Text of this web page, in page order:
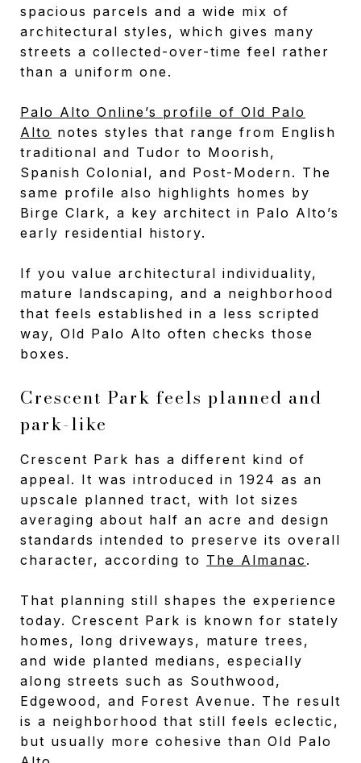
spacious parcels and a wide mix of
architectural styles, which gives many
streets a collected-over-time feel rather
than a uniform one.
Palo Alto Online’s profile of Old Palo
Alto notes styles that range from English
traditional and Tudor to Moorish,
Spanish Colonial, and Post-Modern. The
same profile also highlights homes by
Birge Clark, a key architect in Palo Alto’s
early residential history.
If you value architectural individuality,
mature landscaping, and a neighborhood
that feels established in a less scripted
way, Old Palo Alto often checks those
boxes.
Crescent Park feels planned and
park-like
Crescent Park has a different kind of
appeal. It was introduced in 1924 as an
upscale planned tract, with lot sizes
averaging about half an acre and design
standards intended to preserve its overall
character, according to The Almanac .
That planning still shapes the experience
today. Crescent Park is known for stately
homes, long driveways, mature trees,
and wide planted medians, especially
along streets such as Southwood,
Edgewood, and Forest Avenue. The result
is a neighborhood that still feels eclectic,
but usually more cohesive than Old Palo